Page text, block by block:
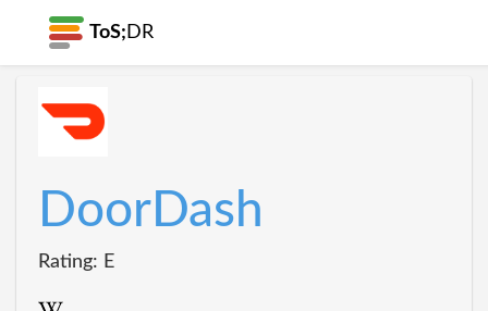
ToS; DR
DoorDash
Rating: E